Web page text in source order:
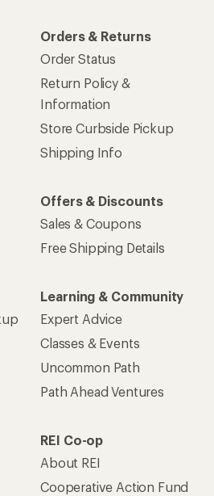
Orders & Returns
Order Status
Return Policy &
Information
Store Curbside Pickup
Shipping Info
Offers & Discounts
Sales & Coupons
Free Shipping Details
Learning & Community
Expert Advice
Classes & Events
Uncommon Path
Path Ahead Ventures
REI Co-op
About REI
Cooperative Action Fund